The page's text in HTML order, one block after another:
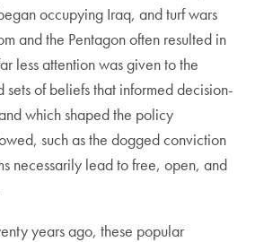
occupying Iraq, and turf wars
and the Pentagon often resulted in
less attention was given to the
sets of beliefs that informed decision-
which shaped the policy
such as the dogged conviction
necessarily lead to free, open, and
years ago, these popular